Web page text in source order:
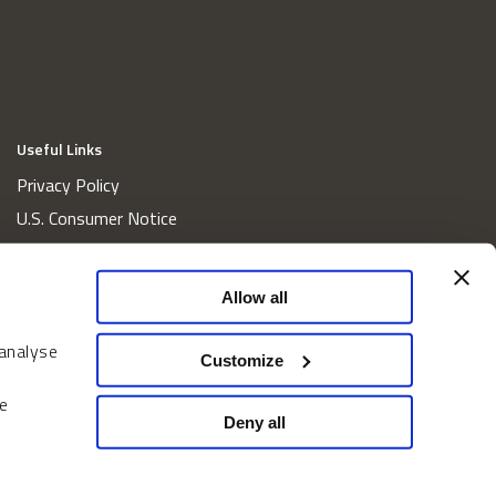
Allow all
Customize
Deny all
Useful Links
Privacy Policy
U.S. Consumer Notice
California Consumer Privacy Act Disclosures
Website and Information Accessibility
Proxy Voting Policy
Do Not Sell or Share My Personal Information